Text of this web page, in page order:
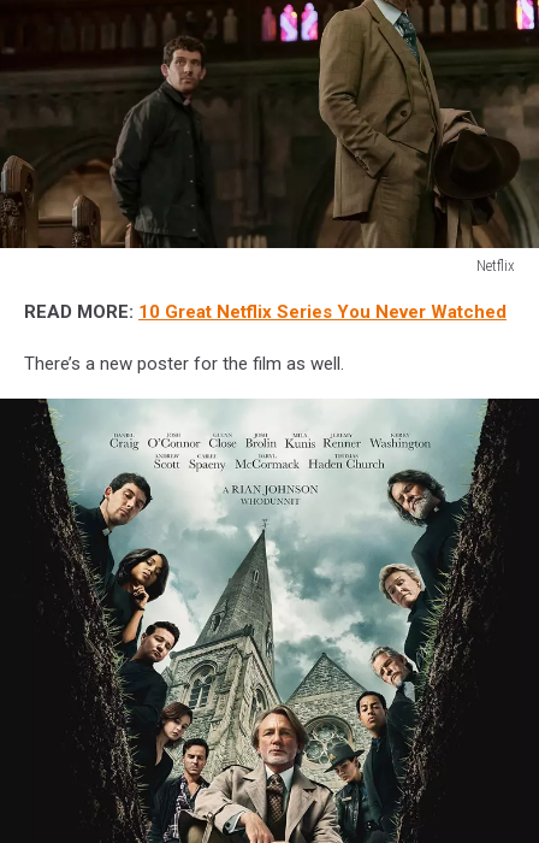
Netflix
READ MORE: 10 Great Netflix Series You Never Watched
There’s a new poster for the film as well.